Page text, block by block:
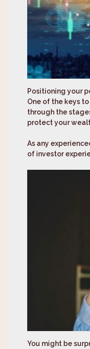
Positioning your
One of the keys
through the
protect your
As any
of investor
You might be